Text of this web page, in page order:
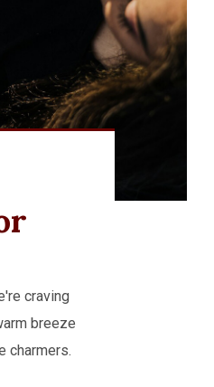
craving
breeze
charmers.